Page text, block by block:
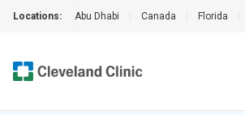
Locations: Abu Dhabi Canada Florida